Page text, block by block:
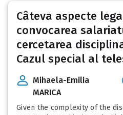
Câteva aspecte
convocarea
cercetarea
Cazul special al
Mihaela-Emilia
MARICA
Given the complexity of the
Posts
pagination